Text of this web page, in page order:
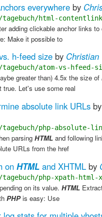
everywhere by
tagebuch/html-
adding clickable anchor links to
Make it possible to
h-feed size by Christian
tagebuch/atom-vs-hfeed-
greater than) 4.5x the size of
true. Let's use some real
absolute link URLs by
tagebuch/php-absolute-
parsing HTML and following
URLs from the href
on HTML and XHTML by
tagebuch/php-xpath-html-
on its value. HTML
PHPis easy: Use